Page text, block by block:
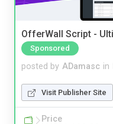
OfferWall Script -
Sponsored
posted by ADamasc in
Visit Publisher Site
Price